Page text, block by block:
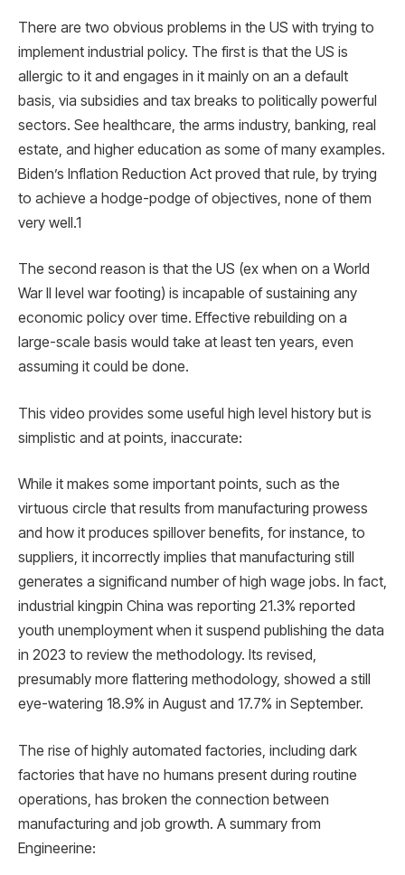
There are two obvious problems in the US with trying to
implement industrial policy. The first is that the US is
allergic to it and engages in it mainly on an a default
basis, via subsidies and tax breaks to politically powerful
sectors. See healthcare, the arms industry, banking, real
estate, and higher education as some of many examples.
Biden’s Inflation Reduction Act proved that rule, by trying
to achieve a hodge-podge of objectives, none of them
very well.1
The second reason is that the US (ex when on a World
War II level war footing) is incapable of sustaining any
economic policy over time. Effective rebuilding on a
large-scale basis would take at least ten years, even
assuming it could be done.
This video provides some useful high level history but is
simplistic and at points, inaccurate:
While it makes some important points, such as the
virtuous circle that results from manufacturing prowess
and how it produces spillover benefits, for instance, to
suppliers, it incorrectly implies that manufacturing still
generates a significand number of high wage jobs. In fact,
industrial kingpin China was reporting 21.3% reported
youth unemployment when it suspend publishing the data
in 2023 to review the methodology. Its revised,
presumably more flattering methodology, showed a still
eye-watering 18.9% in August and 17.7% in September.
The rise of highly automated factories, including dark
factories that have no humans present during routine
operations, has broken the connection between
manufacturing and job growth. A summary from
Engineerine: